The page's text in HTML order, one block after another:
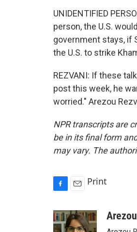
UNIDENTIFIED
person, the U.S.
government stays, if
the U.S. to strike
REZVANI: If these
post this week, he
worried." Arezou
NPR transcripts are
be in its final form
may vary. The
c
e
a
i
Print